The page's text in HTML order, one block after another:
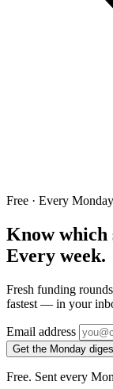
Free · Every Monday
Know which
Every week.
Fresh funding
fastest — in your
Email address
Get the Monday
Free. Sent every